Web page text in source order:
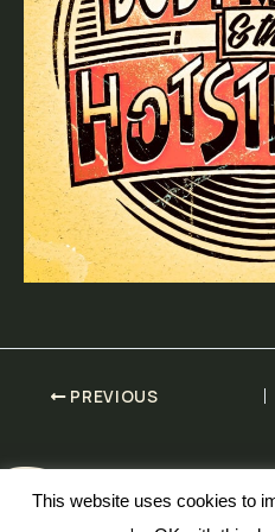
PREVIOUS
This website uses cookies to